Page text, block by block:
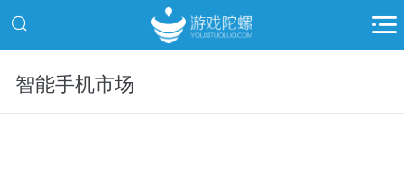
智能手机市场